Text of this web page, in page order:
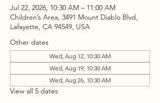
Jul 22, 2026, 10:30 AM – 11:00 AM
Children’s Area, 3491 Mount Diablo Blvd,
Lafayette, CA 94549, USA
Other dates
Wed, Aug 12, 10:30 AM
Wed, Aug 19, 10:30 AM
Wed, Aug 26, 10:30 AM
View all 5 dates